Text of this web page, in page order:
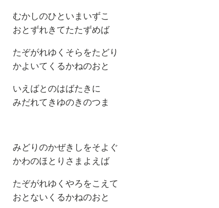
むかしのひといまいずこ
おとずれきてたたずめば
たぞがれゆくそらをたどり
かよいてくるかねのおと
いえばとのはばたきに
みだれてきゆのきのつま
みどりのかぜきしをそよぐ
かわのほとりさまよえば
たぞがれゆくやろをこえて
おとないくるかねのおと